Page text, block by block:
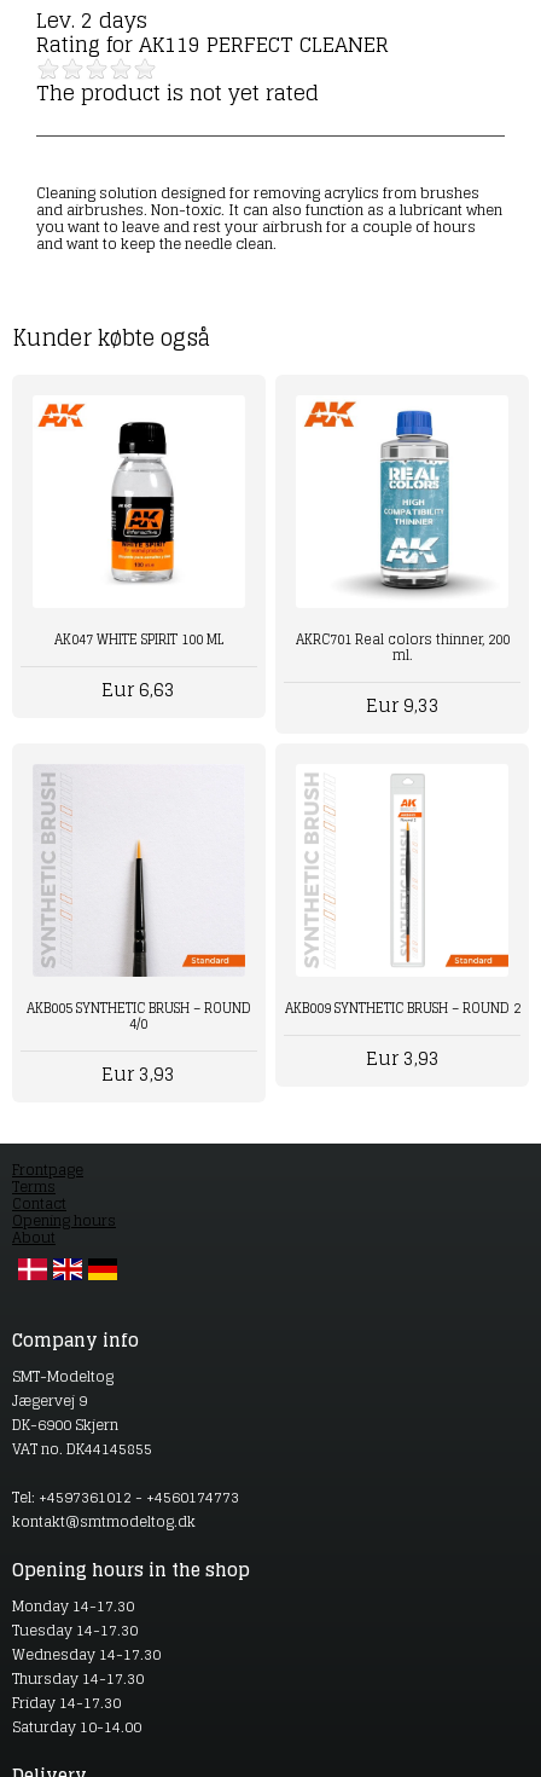
Lev. 2 days
Rating forAK119 PERFECT CLEANER
The product is not yet rated
Cleaning solution designed for removing acrylics from brushes
and airbrushes. Non-toxic. It can also function as a lubricant when
you want to leave and rest your airbrush for a couple of hours
and want to keep the needle clean.
Kunder købte også
AK047 WHITE SPIRIT 100 ML
Eur 6,63
AKRC701 Real colors thinner, 200
ml.
Eur 9,33
AKB005 SYNTHETIC BRUSH – ROUND
4/0
Eur 3,93
AKB009 SYNTHETIC BRUSH – ROUND 2
Eur 3,93
Frontpage
Terms
Contact
Opening hours
About
Company info
SMT-Modeltog
Jægervej 9
DK-6900 Skjern
VAT no. DK44145855
Tel: +4597361012 - +4560174773
kontakt@smtmodeltog.dk
Opening hours in the shop
Monday 14-17.30
Tuesday 14-17.30
Wednesday 14-17.30
Thursday 14-17.30
Friday 14-17.30
Saturday 10-14.00